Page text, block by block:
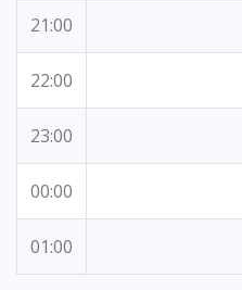
21:00
22:00
23:00
00:00
01:00